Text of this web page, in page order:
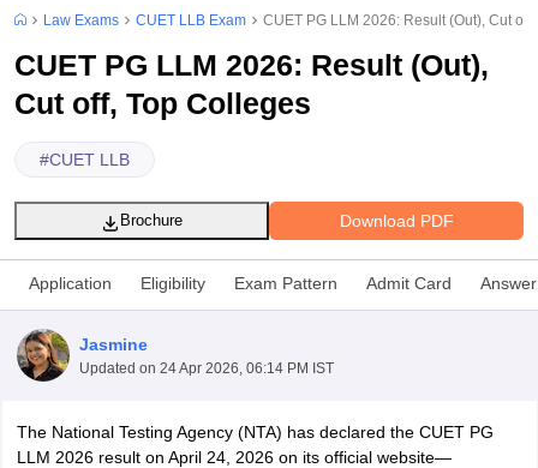
Law Exams CUET LLB Exam CUET PG LLM 2026: Result (Out), Cut
CUET PG LLM 2026: Result (Out),
Cut off, Top Colleges
#CUET LLB
Download PDF
Brochure
Application Eligibility Exam Pattern Admit Card
Jasmine
Updated on 24 Apr 2026, 06:14 PM IST
The National Testing Agency (NTA) has declared the CUET PG
LLM 2026 result on April 24, 2026 on its official website—